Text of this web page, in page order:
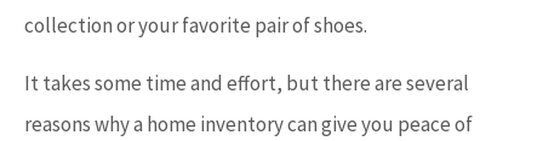
collection or your favorite pair of shoes.
It takes some time and effort, but there are several
reasons why a home inventory can give you peace of